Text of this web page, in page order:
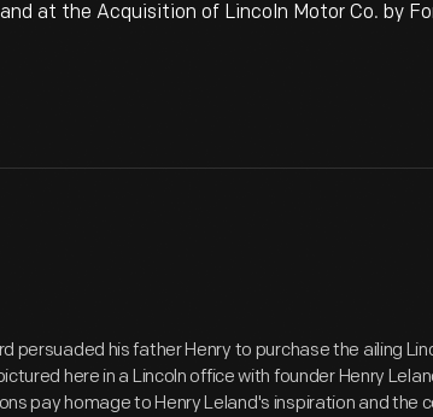
at the Acquisition of Lincoln Motor Co. by
persuaded his father Henry to purchase the ailing
here in a Lincoln office with founder Henry
pay homage to Henry Leland's inspiration and the